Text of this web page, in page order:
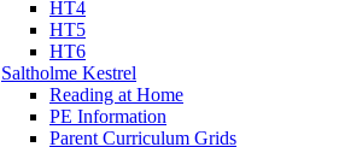
HT4
HT5
HT6
Saltholme Kestrel
Reading at Home
PE Information
Parent Curriculum Grids